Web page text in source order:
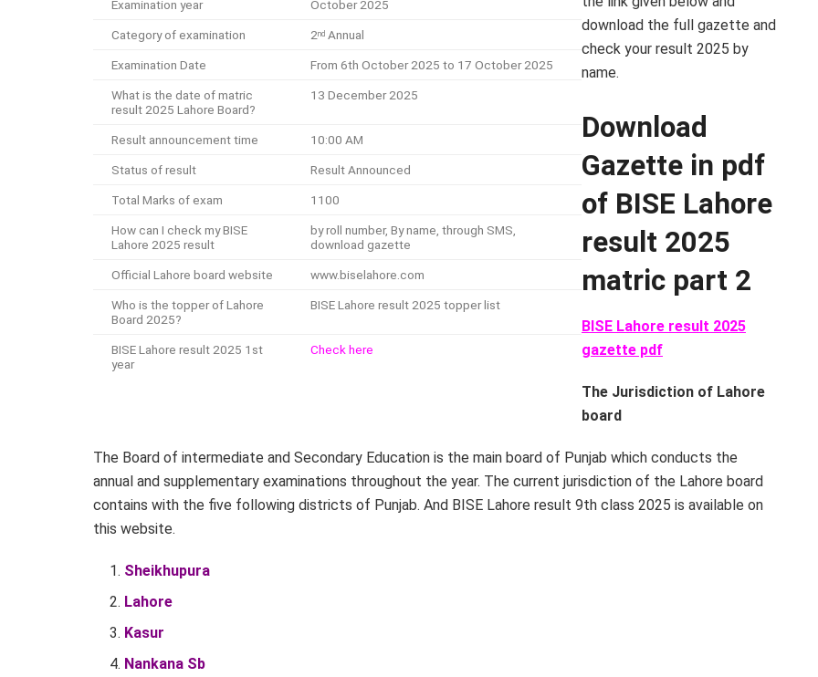
Examination year October 2025
Category of examination 2nd Annual
Examination Date From 6th October 2025 to 17 October 2025
What is the date of matric
result 2025 Lahore Board?
13 December 2025
Result announcement time 10:00 AM
Status of result Result Announced
Total Marks of exam 1100
How can I check my BISE
Lahore 2025 result
by roll number, By name, through SMS,
download gazette
Official Lahore board website www.biselahore.com
Who is the topper of Lahore
Board 2025?
BISE Lahore result 2025 topper list
BISE Lahore result 2025 1st
year
Check here
download the full gazette and
check your result 2025 by
name.
Download
Gazette in pdf
of BISE Lahore
result 2025
matric part 2
BISE Lahore result 2025
gazette pdf
The Jurisdiction of Lahore
board
The Board of intermediate and Secondary Education is the main board of Punjab which conducts the
annual and supplementary examinations throughout the year. The current jurisdiction of the Lahore board
contains with the five following districts of Punjab. And BISE Lahore result 9th class 2025 is available on
this website.
Sheikhupura
Lahore
Kasur
Nankana Sb